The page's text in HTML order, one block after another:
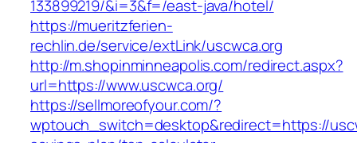
133899219/&i=3&f=/east-java/hotel/
https://mueritzferien-
rechlin.de/service/extLink/uscwca.org
http://m.shopinminneapolis.com/redirect.aspx?
url=https://www.uscwca.org/
https://sellmoreofyour.com/?
wptouch_switch=desktop&redirect=https://